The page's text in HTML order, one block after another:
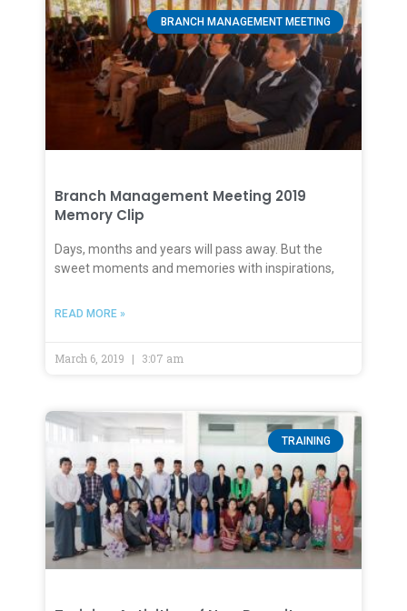
BRANCH MANAGEMENT MEETING
Branch Management Meeting 2019
Memory Clip
Days, months and years will pass away. But the
sweet moments and memories with inspirations,
READ MORE »
March 6, 2019 3:07 am
TRAINING